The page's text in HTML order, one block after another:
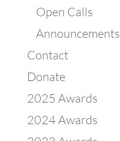
Open Calls
Announcements
Contact
Donate
2025 Awards
2024 Awards